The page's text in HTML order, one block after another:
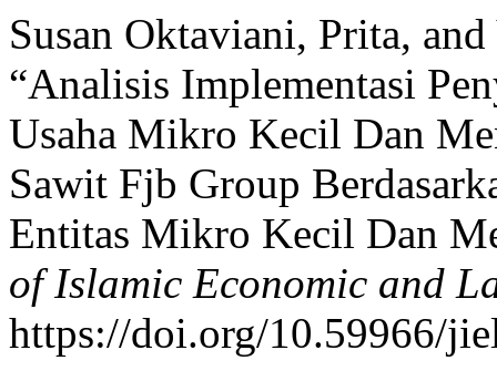
Susan Oktaviani, Prita,
“Analisis Implementasi
Usaha Mikro Kecil Dan
Sawit Fjb Group
Entitas Mikro Kecil Dan
of Islamic Economic and
https://doi.org/10.59966/